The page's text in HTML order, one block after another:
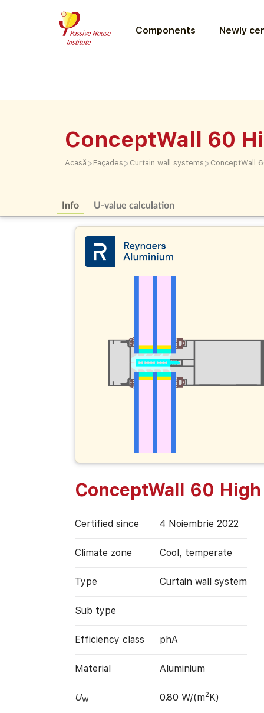
Components Newly
ConceptWall 60
Acasă > Façades > Curtain wall systems > ConceptWall
Info U-value calculation
ConceptWall 60
Certified since 4 Noiembrie 2022
Climate zone Cool, temperate
Type Curtain wall system
Sub type
Efficiency class phA
Material Aluminium
UW 0.80 W/(m2 K)